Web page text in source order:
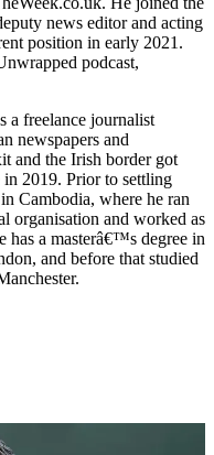
news editor and acting
position in early 2021.
podcast,
a freelance journalist
newspapers and
and the Irish border got
2019. Prior to settling
Cambodia, where he ran
organisation and worked as
has a masterâ€™s degree in
and before that studied